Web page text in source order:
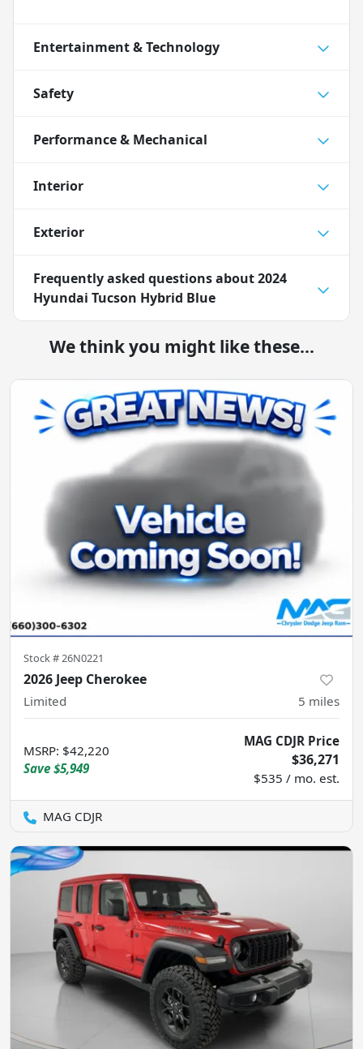
Entertainment & Technology
Safety
Performance & Mechanical
Interior
Exterior
Frequently asked questions about2024
Hyundai Tucson Hybrid Blue
We think you might like these...
Stock #26N0221
2026 Jeep Cherokee
Limited 5 miles
MSRP: $42,220
Save $5,949
MAG CDJR Price
$36,271
$535 / mo. est.
MAG CDJR